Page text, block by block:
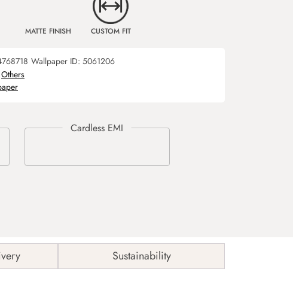
MATTE FINISH CUSTOM FIT
Wallpaper ID: 5061206
Others
Sustainability